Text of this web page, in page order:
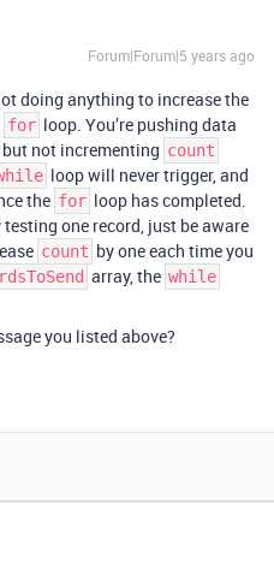
Forum|Forum|5 years ago
doing anything to increase the
for loop. You’re pushing data
but not incrementing count
loop will never trigger, and
the for loop has completed.
one record, just be aware
count by one each time you
array, the while
you listed above?